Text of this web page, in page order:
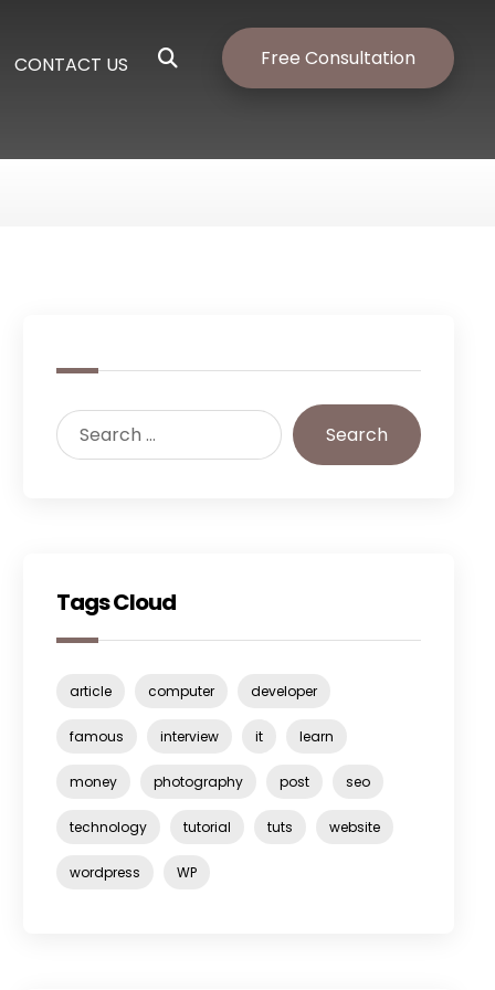
Free Consultation
CONTACT US
Tags Cloud
article computer developer
famous interview it learn
money photography post seo
technology tutorial tuts website
wordpress WP